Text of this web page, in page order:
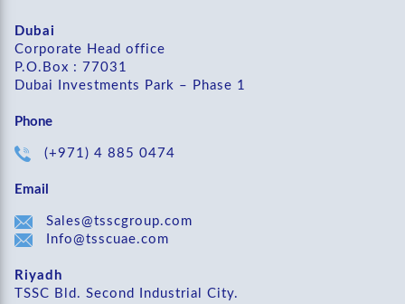
Dubai
Corporate Head office
P.O.Box : 77031
Dubai Investments Park – Phase 1
Phone
(+971) 4 885 0474
Email
Sales@tsscgroup.com
Info@tsscuae.com
Riyadh
TSSC Bld. Second Industrial City.